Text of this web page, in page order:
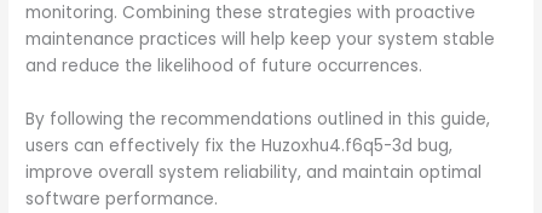
monitoring. Combining these strategies with proactive
maintenance practices will help keep your system stable
and reduce the likelihood of future occurrences.
By following the recommendations outlined in this guide,
users can effectively fix the Huzoxhu4.f6q5-3d bug,
improve overall system reliability, and maintain optimal
software performance.